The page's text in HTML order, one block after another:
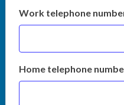
Work telephone
Home telephone